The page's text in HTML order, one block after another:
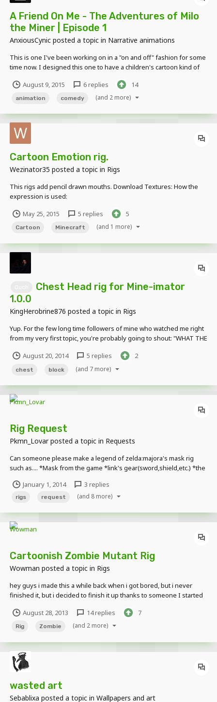
A Friend On Me - The Adventures of Milo
the Miner | Episode 1
AnxiousCynic posted a topic in Narrative animations
This is one I've been working on in a "on and off" fashion for some
time now. I designed this one to have a children's cartoon kind of
but, it was taking so long to animate and - with some feedback from
my fiancé - the anima...
August 9, 2015 6 replies 14
animation comedy (and 2 more)
Cartoon Emotion rig.
Wezinator35 posted a topic in Rigs
This rigs add pencil drawn mouths. Download Textures: How the
expression is used:
May 25, 2015 5 replies 5
Cartoon Minecraft (and 1 more)
Chest Head rig for Mine-imator
1.0.0
KingHerobrine876 posted a topic in Rigs
Yup. For the few long time followers of mine who watched me right
from my very first topic, you're probably going to shout: "WHAT THE
Well, sorry. I know, I delayed this little guy for far too long. My first
rig became my 5th released...
August 20, 2014 5 replies 2
chest block (and 7 more)
Rig Request
Pkmn_Lovarposted a topic in Requests
Can someone please make a legend of zelda:majora's mask rig
such as.... *Mask from the game *link's gear(sword,shield,etc.) *the
you want this all im looking for thank you
January 1, 2014 3 replies
rigs request (and 8 more)
Cartoonish Zombie Mutant Rig
Wowman posted a topic in Rigs
hey guys i made this a while back when i got bored, but i never
finished it, but i decided to finish it up thanks to someone I started
made it more cartoony every update so here it is! Oh and Happy
Gleyson Reshaded the rig! Please...
August 28, 2013 14 replies 7
Rig Zombie (and 2 more)
wasted art
Sebablixa posted a topic in Wallpapers and art